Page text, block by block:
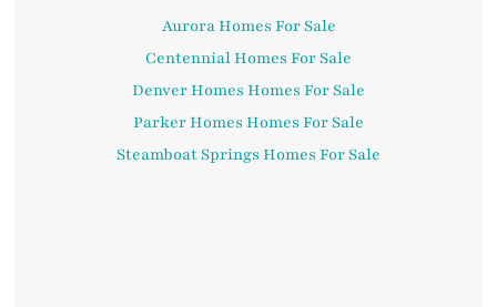
Aurora Homes For Sale
Centennial Homes For Sale
Denver Homes Homes For Sale
Parker Homes Homes For Sale
Steamboat Springs Homes For Sale